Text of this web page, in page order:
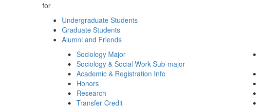
for
Undergraduate Students
Graduate Students
Alumni and Friends
Sociology Major
Sociology & Social Work Sub-major
Academic & Registration Info
Honors
Research
Transfer Credit